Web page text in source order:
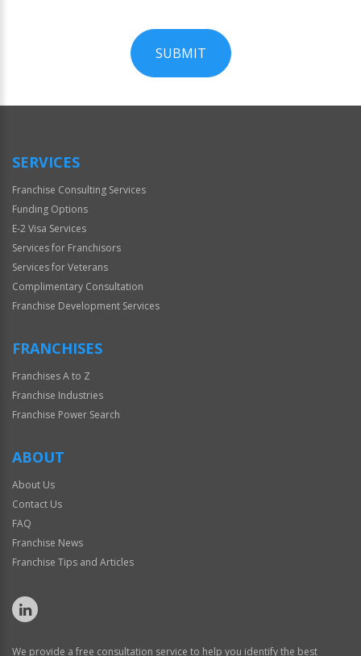
SUBMIT
Official
SERVICES
Franchise Consulting Services
Funding Options
E-2 Visa Services
Services for Franchisors
Services for Veterans
Complimentary Consultation
Franchise Development Services
FRANCHISES
Franchises A to Z
Franchise Industries
Franchise Power Search
ABOUT
About Us
Contact Us
FAQ
Franchise News
Franchise Tips and Articles
We provide a free consultation service to help you identify the best